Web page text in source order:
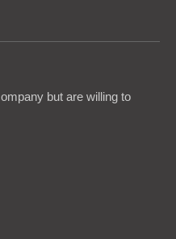
but are willing to